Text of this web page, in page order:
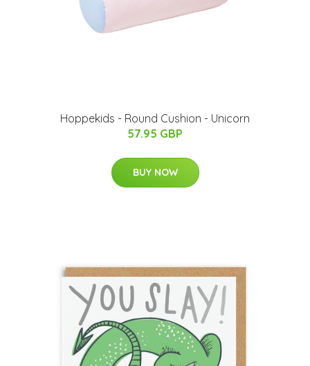
Hoppekids - Round Cushion - Unicorn
57.95 GBP
BUY NOW